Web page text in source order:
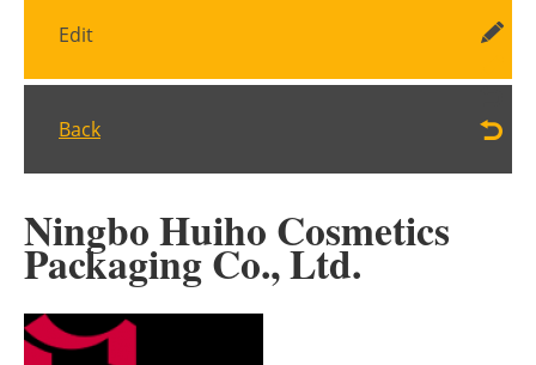
Bioenergy
Other renewables
Edit
Back
Ningbo Huiho Cosmetics
Packaging Co., Ltd.